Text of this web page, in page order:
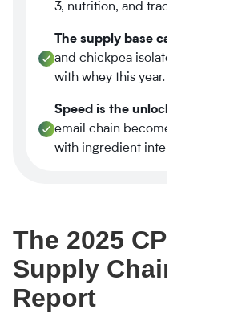
3, nutrition, and traceability.
The supply base caught up.
and chickpea isolates reached
with whey this year.
Speed is the unlock.
A three-
email chain becomes a four-
with ingredient intelligence.
The 2025 CPG +
Supply Chain
Report